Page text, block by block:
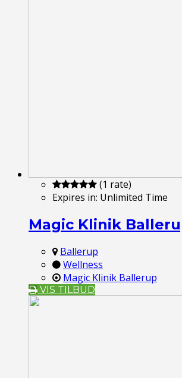
(1 rate)
Expires in: Unlimited Time
Magic Klinik
Ballerup
Wellness
Magic Klinik Ballerup
VIS TILBUD